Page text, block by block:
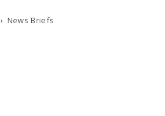
› News Briefs